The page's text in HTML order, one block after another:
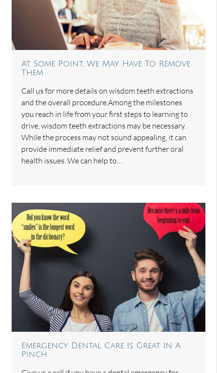
At Some Point, We May Have To Remove
Them
Call us for more details on wisdom teeth extractions
and the overall procedure.Among the milestones
you reach in life from your first steps to learning to
drive, wisdom teeth extractions may be necessary.
While the process may not sound appealing, it can
provide immediate relief and prevent further oral
health issues. We can help to…
Emergency Dental Care Is Great In A
Pinch